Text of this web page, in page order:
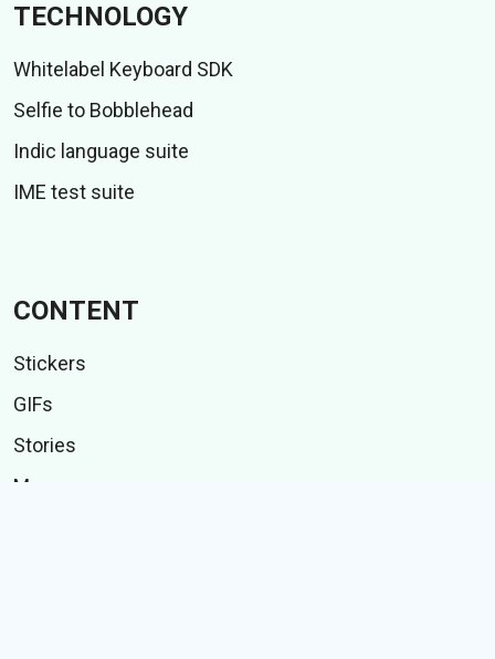
TECHNOLOGY
Whitelabel Keyboard SDK
Selfie to Bobblehead
Indic language suite
IME test suite
CONTENT
Stickers
GIFs
Stories
Memes